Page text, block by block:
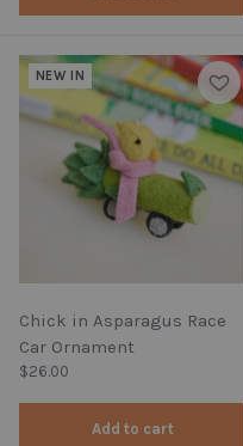
NEW IN
Chick in Asparagus Race
Car Ornament
Regular price
$26.00
Add to cart